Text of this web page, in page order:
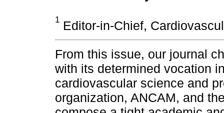
1 Editor-in-Chief,
From this issue, our journal
with its determined vocation
cardiovascular science and
organization, ANCAM, and